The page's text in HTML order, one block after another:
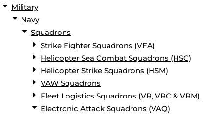
Military
Navy
Squadrons
Strike Fighter Squadrons (VFA)
Helicopter Sea Combat Squadrons (HSC)
Helicopter Strike Squadrons (HSM)
VAW Squadrons
Fleet Logistics Squadrons (VR, VRC & VRM)
Electronic Attack Squadrons (VAQ)